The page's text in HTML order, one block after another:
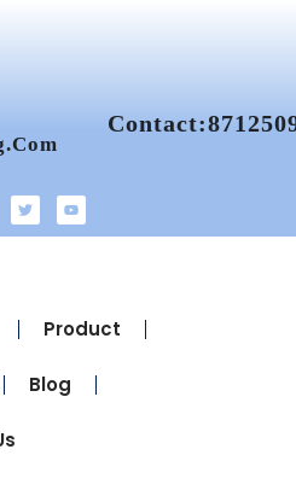
Product
Blog